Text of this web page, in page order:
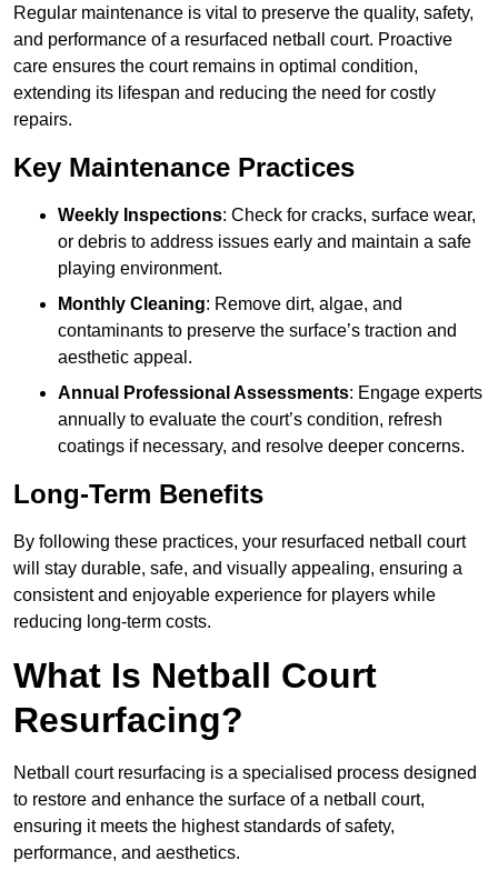
Regular maintenance is vital to preserve the quality, safety,
and performance of a resurfaced netball court. Proactive
care ensures the court remains in optimal condition,
extending its lifespan and reducing the need for costly
repairs.
Key Maintenance Practices
Weekly Inspections: Check for cracks, surface wear,
or debris to address issues early and maintain a safe
playing environment.
Monthly Cleaning: Remove dirt, algae, and
contaminants to preserve the surface’s traction and
aesthetic appeal.
Annual Professional Assessments: Engage experts
annually to evaluate the court’s condition, refresh
coatings if necessary, and resolve deeper concerns.
Long-Term Benefits
By following these practices, your resurfaced netball court
will stay durable, safe, and visually appealing, ensuring a
consistent and enjoyable experience for players while
reducing long-term costs.
What Is Netball Court
Resurfacing?
Netball court resurfacing is a specialised process designed
to restore and enhance the surface of a netball court,
ensuring it meets the highest standards of safety,
performance, and aesthetics.